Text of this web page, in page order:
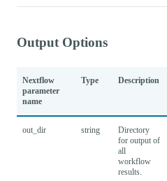
Output Options
Nextflow
parameter
name
Type Description
out_dir string
Directory
for output of
all
workflow
results.